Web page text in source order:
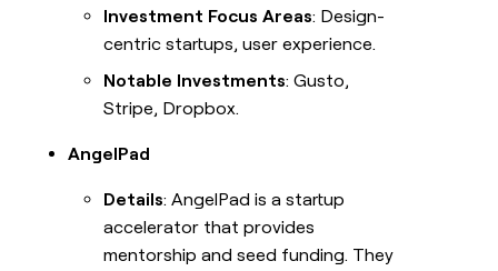
Investment Focus Areas: Design-
centric startups, user experience.
Notable Investments: Gusto,
Stripe, Dropbox.
AngelPad
Details: AngelPad is a startup
accelerator that provides
mentorship and seed funding. They